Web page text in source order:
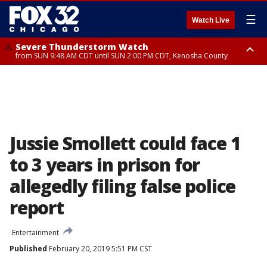
Watch Live ☰
Severe Thunderstorm Watch
from SUN 9:48 AM CDT until SUN 2:00 PM CDT, Kenosha County
Jussie Smollett could face 1
to 3 years in prison for
allegedly filing false police
report
Entertainment
Published February 20, 2019 5:51 PM CST